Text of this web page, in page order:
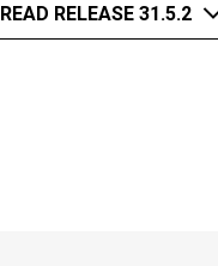
READ RELEASE 31.5.2